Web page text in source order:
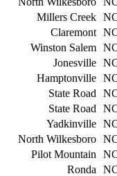
Millers Creek
Claremont
Winston Salem
Jonesville
Hamptonville
State Road
State Road
Yadkinville
North Wilkesboro
Pilot Mountain
Ronda